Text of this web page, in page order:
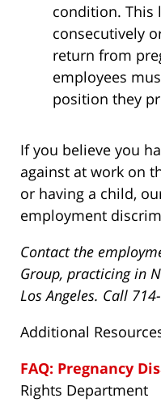
condition. This
consecutively
return from
employees
position they
If you believe you
against at work on
or having a child,
employment
Contact the
Group, practicing in
Los Angeles. Call
Additional
FAQ: Pregnancy
Rights Department